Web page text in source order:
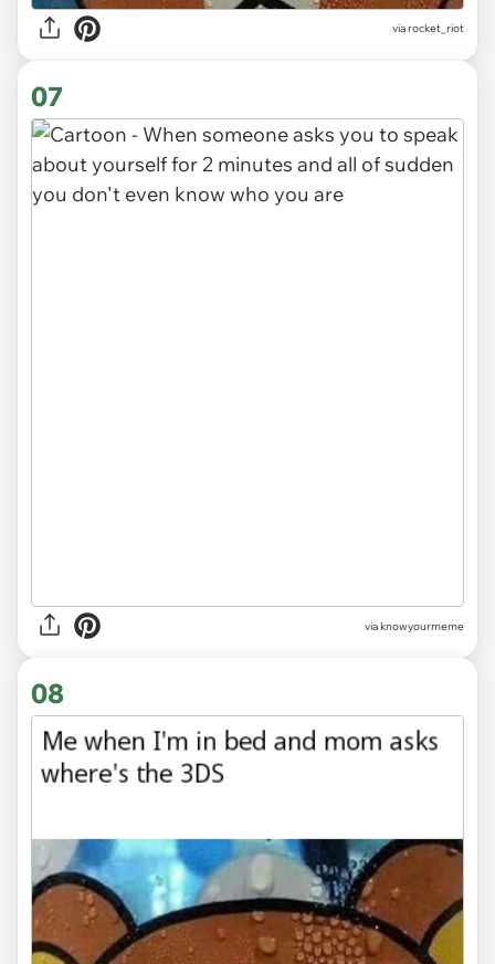
viarocket_riot
07
via knowyourmeme
08